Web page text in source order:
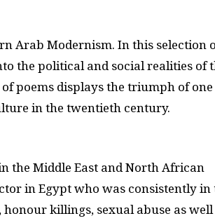
Arab Modernism. In this selection
the political and social realities of
poems displays the triumph of one
in the twentieth century.
the Middle East and North African
in Egypt who was consistently in
killings, sexual abuse as well